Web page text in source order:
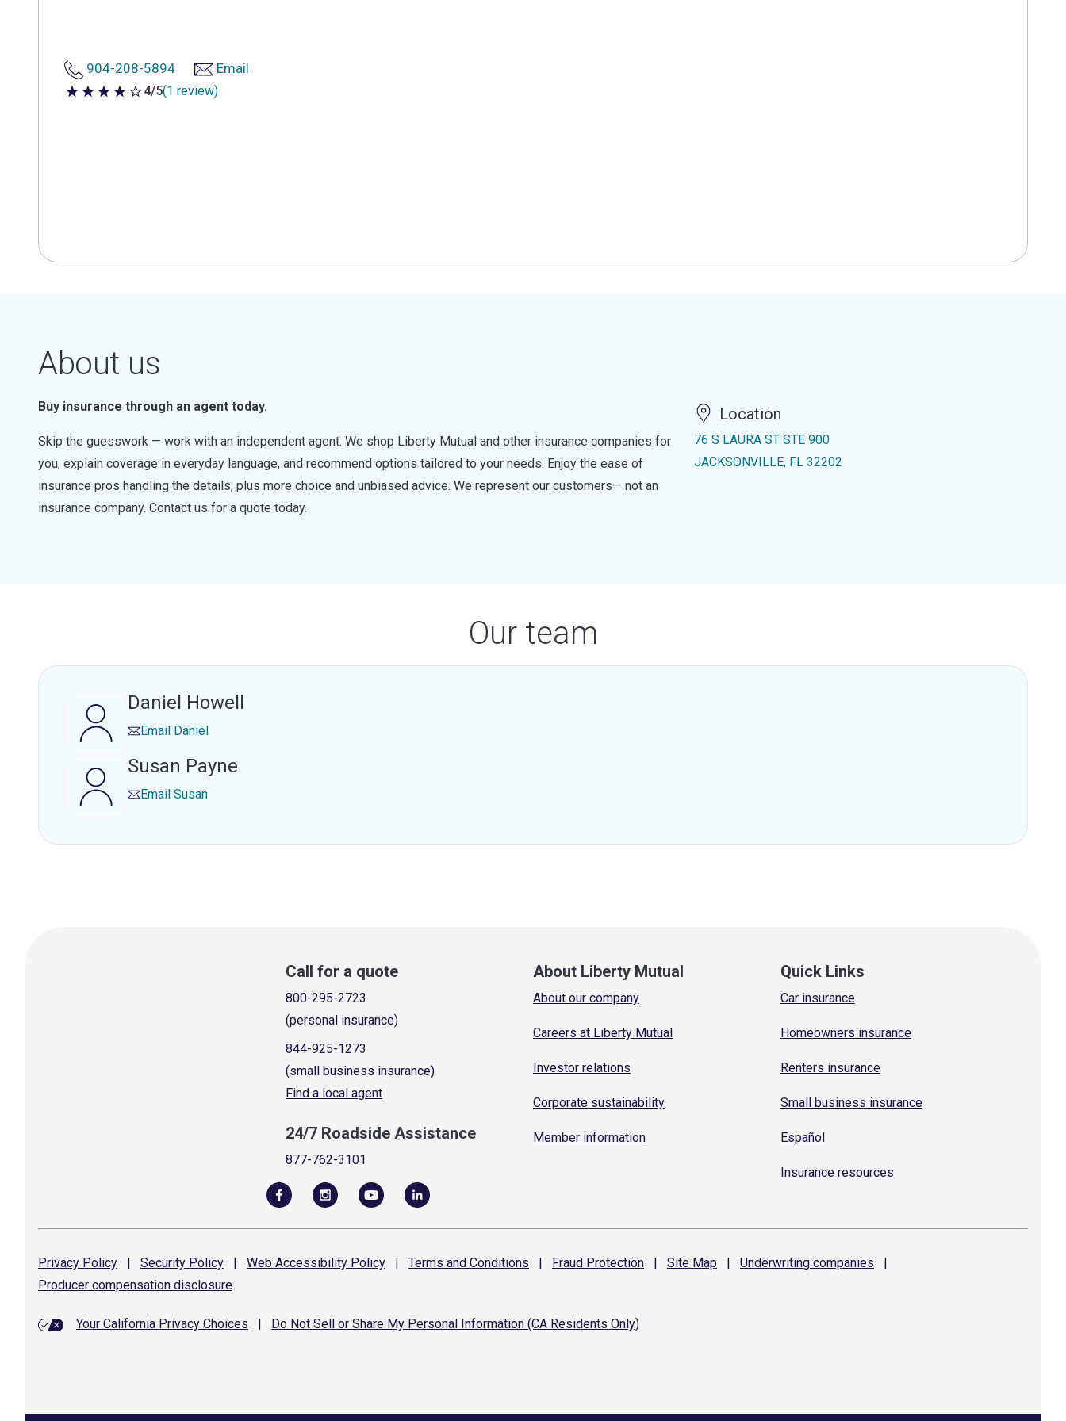
904-208-5894 Email
4 out of 5 stars
4/5(1 review)
About us
Buy insurance through an agent today.
Skip the guesswork — work with an independent agent. We shop Liberty Mutual and other insurance companies for
you, explain coverage in everyday language, and recommend options tailored to your needs. Enjoy the ease of
insurance pros handling the details, plus more choice and unbiased advice. We represent our customers— not an
insurance company. Contact us for a quote today.
Location
76 S LAURA ST STE 900
JACKSONVILLE, FL 32202
Our team
Daniel Howell
Email Daniel
Susan Payne
Email Susan
Call for a quote
800-295-2723
(personal insurance)
844-925-1273
(small business insurance)
Find a local agent
24/7 Roadside Assistance
877-762-3101
About Liberty Mutual
About our company
Careers at Liberty Mutual
Investor relations
Corporate sustainability
Member information
Quick Links
Car insurance
Homeowners insurance
Renters insurance
Small business insurance
Español
Insurance resources
Privacy Policy | Security Policy | Web Accessibility Policy | Terms and Conditions | Fraud Protection | Site Map | Underwriting companies
|
Producer compensation disclosure
Your California Privacy Choices Do Not Sell or Share My Personal Information (CA Residents Only)